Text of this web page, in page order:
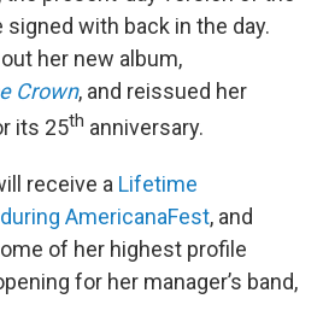
with back in the day.
out her new album,
Crown, and reissued her
its 25th anniversary.
receive a Lifetime
AmericanaFest, and
of her highest profile
for her manager’s band,